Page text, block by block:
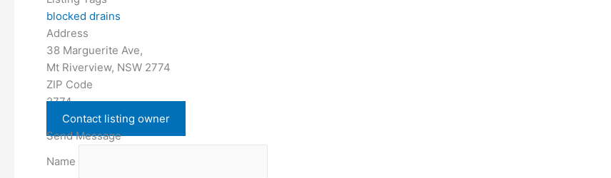
blocked drains
Address
38 Marguerite Ave,
Mt Riverview, NSW 2774
ZIP Code
2774
Contact listing owner
Send Message
Name